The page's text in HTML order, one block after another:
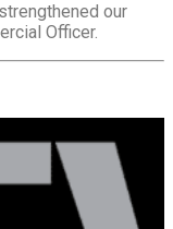
our
Officer.